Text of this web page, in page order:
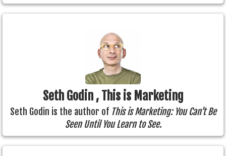
Seth Godin , This is Marketing
Seth Godin is the author of This is Marketing: You Can’t Be
Seen Until You Learn to See.